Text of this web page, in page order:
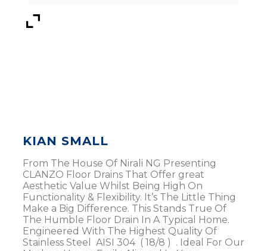
KIAN SMALL
From The House Of Nirali NG Presenting
CLANZO Floor Drains That Offer great
Aesthetic Value Whilst Being High On
Functionality & Flexibility. It’s The Little Thing
Make a Big Difference. This Stands True Of
The Humble Floor Drain In A Typical Home.
Engineered With The Highest Quality Of
Stainless Steel AISI 304 ( 18/8 ) . Ideal For Our